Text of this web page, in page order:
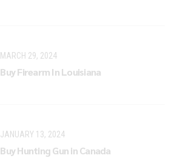
MARCH 29, 2024
Buy Firearm In Louisiana
JANUARY 13, 2024
Buy Hunting Gun in Canada